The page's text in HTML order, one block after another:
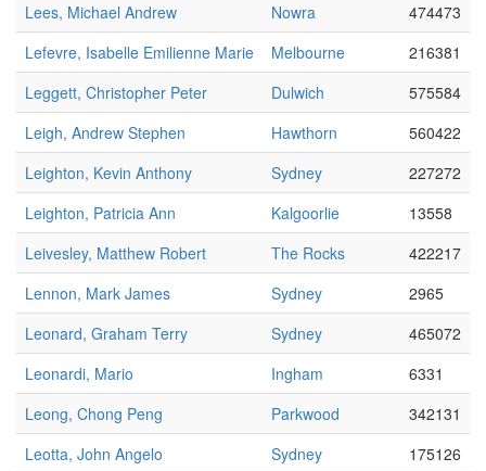
Lees, Michael Andrew
Nowra
474473
Lefevre, Isabelle Emilienne Marie
Melbourne
216381
Leggett, Christopher Peter
Dulwich
575584
Leigh, Andrew Stephen
Hawthorn
560422
Leighton, Kevin Anthony
Sydney
227272
Leighton, Patricia Ann
Kalgoorlie
13558
Leivesley, Matthew Robert
The Rocks
422217
Lennon, Mark James
Sydney
2965
Leonard, Graham Terry
Sydney
465072
Leonardi, Mario
Ingham
6331
Leong, Chong Peng
Parkwood
342131
Leotta, John Angelo
Sydney
175126